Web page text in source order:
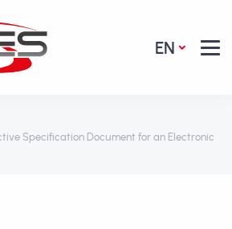
EN
Specification Document for an Electronic